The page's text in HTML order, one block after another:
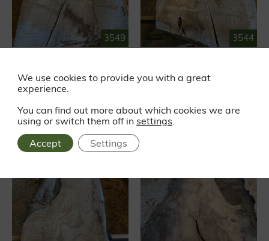
3549
Waney edge
£319.87EX VAT
£383.84 INC VAT
3544
Waney edge
£345.84 INC VAT
We use cookies to provide you with a great
experience.
You can find out more about which cookies we are
using or switch them off in settings.
Accept
Settings